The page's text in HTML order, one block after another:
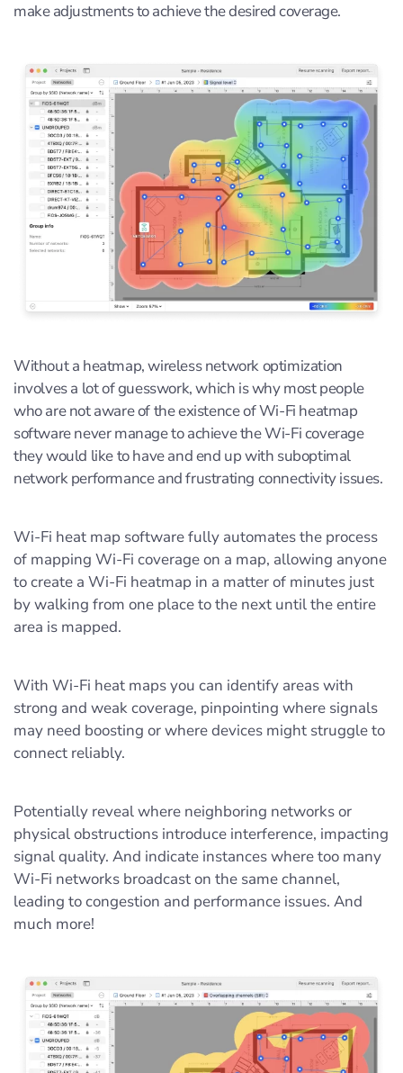
make adjustments to achieve the desired coverage.
Without a heatmap, wireless network optimization
involves a lot of guesswork, which is why most people
who are not aware of the existence of Wi-Fi heatmap
software never manage to achieve the Wi-Fi coverage
they would like to have and end up with suboptimal
network performance and frustrating connectivity issues.
Wi-Fi heat map software fully automates the process
of mapping Wi-Fi coverage on a map, allowing anyone
to create a Wi-Fi heatmap in a matter of minutes just
by walking from one place to the next until the entire
area is mapped.
With Wi-Fi heat maps you can identify areas with
strong and weak coverage, pinpointing where signals
may need boosting or where devices might struggle to
connect reliably.
Potentially reveal where neighboring networks or
physical obstructions introduce interference, impacting
signal quality. And indicate instances where too many
Wi-Fi networks broadcast on the same channel,
leading to congestion and performance issues. And
much more!